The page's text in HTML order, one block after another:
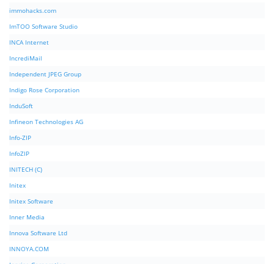
immohacks.com
ImTOO Software Studio
INCA Internet
IncrediMail
Independent JPEG Group
Indigo Rose Corporation
InduSoft
Infineon Technologies AG
Info-ZIP
InfoZIP
INITECH (C)
Initex
Initex Software
Inner Media
Innova Software Ltd
INNOYA.COM